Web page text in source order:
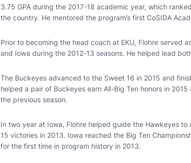
3.75 GPA during the 2017-18 academic year, which
the country. He mentored the program’s first CoSIDA
Prior to becoming the head coach at EKU, Flohre served
and Iowa during the 2012-13 seasons. He helped lead
The Buckeyes advanced to the Sweet 16 in 2015 and
helped a pair of Buckeyes earn All-Big Ten honors in
the previous season.
In two year at Iowa, Flohre helped guide the Hawkeyes
15 victories in 2013. Iowa reached the Big Ten
for the first time in program history in 2013.